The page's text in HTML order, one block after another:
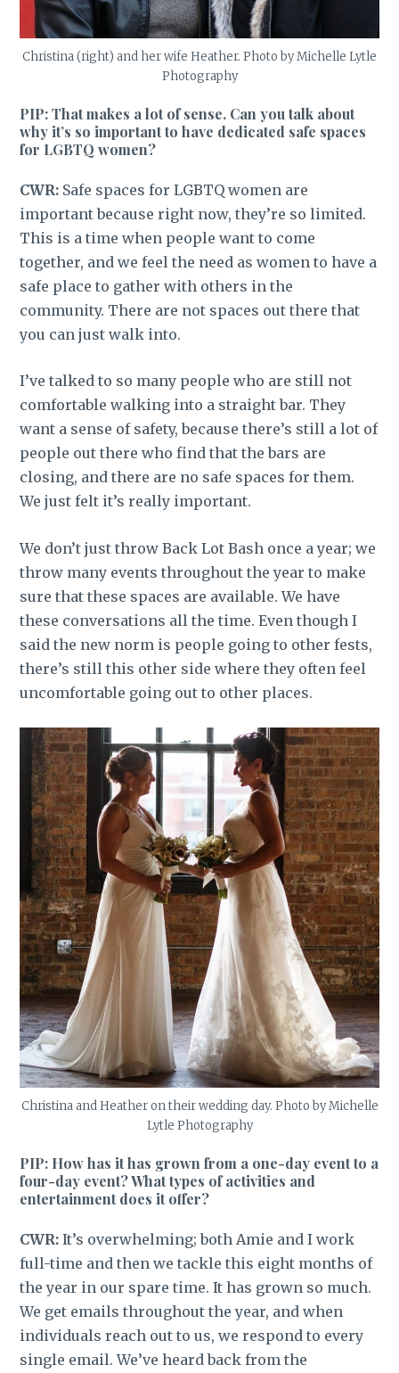
Christina (right) and her wife Heather. Photo by Michelle Lytle
Photography
PIP: That makes a lot of sense. Can you talk about
why it’s so important to have dedicated safe spaces
for LGBTQ women?
CWR: Safe spaces for LGBTQ women are
important because right now, they’re so limited.
This is a time when people want to come
together, and we feel the need as women to have a
safe place to gather with others in the
community. There are not spaces out there that
you can just walk into.
I’ve talked to so many people who are still not
comfortable walking into a straight bar. They
want a sense of safety, because there’s still a lot of
people out there who find that the bars are
closing, and there are no safe spaces for them.
We just felt it’s really important.
We don’t just throw Back Lot Bash once a year; we
throw many events throughout the year to make
sure that these spaces are available. We have
these conversations all the time. Even though I
said the new norm is people going to other fests,
there’s still this other side where they often feel
uncomfortable going out to other places.
Christina and Heather on their wedding day. Photo by Michelle
Lytle Photography
PIP: How has it has grown from a one-day event to a
four-day event? What types of activities and
entertainment does it offer?
CWR:It’s overwhelming; both Amie and I work
full-time and then we tackle this eight months of
the year in our spare time. It has grown so much.
We get emails throughout the year, and when
individuals reach out to us, we respond to every
single email. We’ve heard back from the